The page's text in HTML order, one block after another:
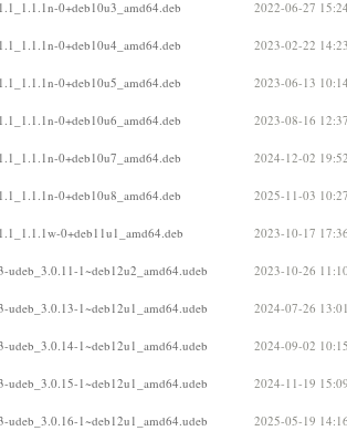
0+deb10u3_amd64.deb 2022-06-27
0+deb10u4_amd64.deb 2023-02-22
0+deb10u5_amd64.deb 2023-06-13
0+deb10u6_amd64.deb 2023-08-16
0+deb10u7_amd64.deb 2024-12-02
0+deb10u8_amd64.deb 2025-11-03
0+deb11u1_amd64.deb 2023-10-17
udeb_3.0.11-1~deb12u2_amd64.udeb 2023-10-26
udeb_3.0.13-1~deb12u1_amd64.udeb 2024-07-26
udeb_3.0.14-1~deb12u1_amd64.udeb 2024-09-02
udeb_3.0.15-1~deb12u1_amd64.udeb 2024-11-19
udeb_3.0.16-1~deb12u1_amd64.udeb 2025-05-19